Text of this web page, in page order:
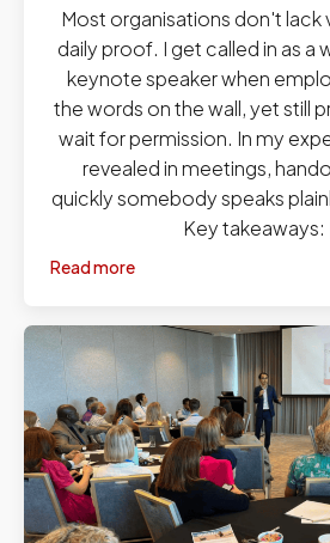
Most organisations don't lack
daily proof. I get called in as a
keynote speaker when
the words on the wall, yet still
wait for permission. In my
revealed in meetings,
quickly somebody speaks
Key takeaways:
Read more